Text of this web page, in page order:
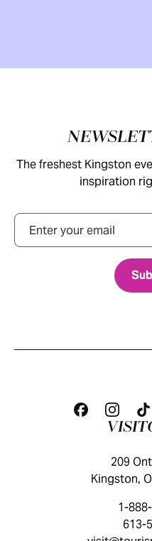
The freshest Kingston
inspiration
Email
209
Kingston,
1-
613-